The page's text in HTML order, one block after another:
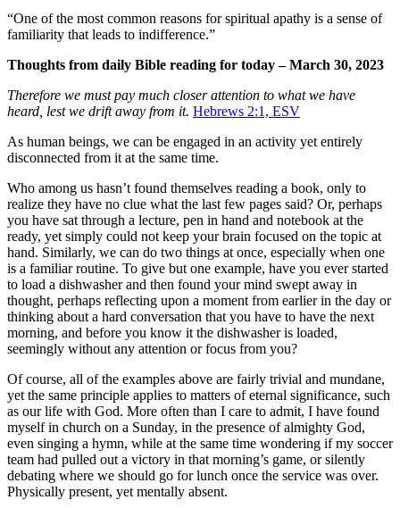
“One of the most common reasons for spiritual apathy is a sense of
familiarity that leads to indifference.”
Thoughts from daily Bible reading for today – March 30, 2023
Therefore we must pay much closer attention to what we have
heard, lest we drift away from it. Hebrews 2:1, ESV
As human beings, we can be engaged in an activity yet entirely
disconnected from it at the same time.
Who among us hasn’t found themselves reading a book, only to
realize they have no clue what the last few pages said? Or, perhaps
you have sat through a lecture, pen in hand and notebook at the
ready, yet simply could not keep your brain focused on the topic at
hand. Similarly, we can do two things at once, especially when one
is a familiar routine. To give but one example, have you ever started
to load a dishwasher and then found your mind swept away in
thought, perhaps reflecting upon a moment from earlier in the day or
thinking about a hard conversation that you have to have the next
morning, and before you know it the dishwasher is loaded,
seemingly without any attention or focus from you?
Of course, all of the examples above are fairly trivial and mundane,
yet the same principle applies to matters of eternal significance, such
as our life with God. More often than I care to admit, I have found
myself in church on a Sunday, in the presence of almighty God,
even singing a hymn, while at the same time wondering if my soccer
team had pulled out a victory in that morning’s game, or silently
debating where we should go for lunch once the service was over.
Physically present, yet mentally absent.